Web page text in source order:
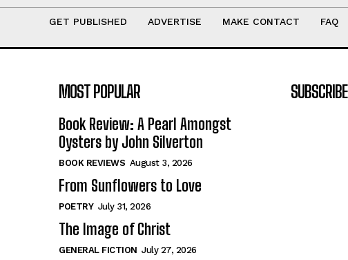
GET PUBLISHED ADVERTISE MAKE CONTACT FAQ
MOST POPULAR
Book Review: A Pearl Amongst
Oysters by John Silverton
BOOK REVIEWS August 3, 2026
From Sunflowers to Love
POETRY July 31, 2026
The Image of Christ
GENERAL FICTION July 27, 2026
SUBSCRIBE